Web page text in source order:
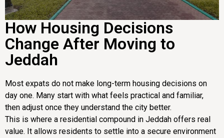
How Housing Decisions
Change After Moving to
Jeddah
Most expats do not make long-term housing decisions on
day one. Many start with what feels practical and familiar,
then adjust once they understand the city better.
This is where a residential compound in Jeddah offers real
value. It allows residents to settle into a secure environment